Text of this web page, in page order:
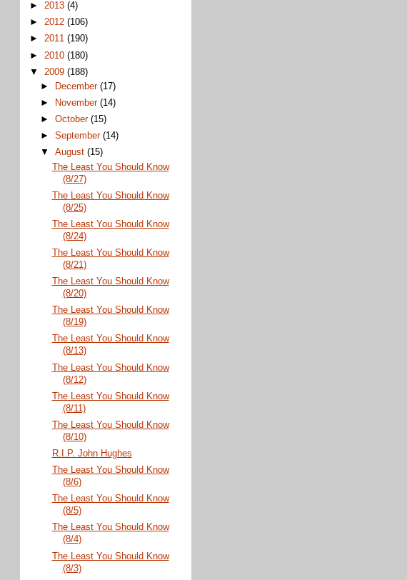
► 2013 (4)
► 2012 (106)
► 2011 (190)
► 2010 (180)
▼ 2009 (188)
►
December(17)
►
November(14)
►October(15)
►September(14)
▼August(15)
The Least You Should Know
(8/27)
The Least You Should Know
(8/25)
The Least You Should Know
(8/24)
The Least You Should Know
(8/21)
The Least You Should Know
(8/20)
The Least You Should Know
(8/19)
The Least You Should Know
(8/13)
The Least You Should Know
(8/12)
The Least You Should Know
(8/11)
The Least You Should Know
(8/10)
R.I.P. John Hughes
The Least You Should Know
(8/6)
The Least You Should Know
(8/5)
The Least You Should Know
(8/4)
The Least You Should Know
(8/3)